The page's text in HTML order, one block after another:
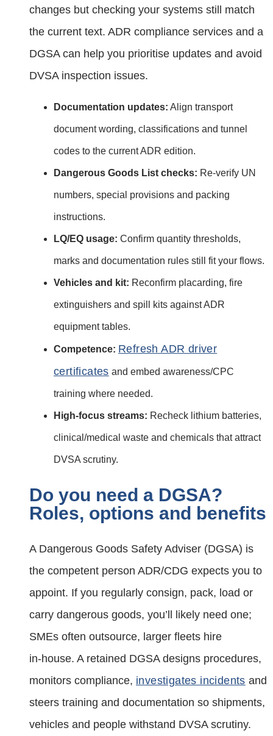
changes but checking your systems still match
the current text. ADR compliance services and a
DGSA can help you prioritise updates and avoid
DVSA inspection issues.
Documentation updates: Align transport
document wording, classifications and tunnel
codes to the current ADR edition.
Dangerous Goods List checks: Re‑verify UN
numbers, special provisions and packing
instructions.
LQ/EQ usage: Confirm quantity thresholds,
marks and documentation rules still fit your flows.
Vehicles and kit: Reconfirm placarding, fire
extinguishers and spill kits against ADR
equipment tables.
Competence: Refresh ADR driver
certificates and embed awareness/CPC
training where needed.
High‑focus streams: Recheck lithium batteries,
clinical/medical waste and chemicals that attract
DVSA scrutiny.
Do you need a DGSA?
Roles, options and benefits
A Dangerous Goods Safety Adviser (DGSA) is
the competent person ADR/CDG expects you to
appoint. If you regularly consign, pack, load or
carry dangerous goods, you’ll likely need one;
SMEs often outsource, larger fleets hire
in‑house. A retained DGSA designs procedures,
monitors compliance, investigates incidents and
steers training and documentation so shipments,
vehicles and people withstand DVSA scrutiny.